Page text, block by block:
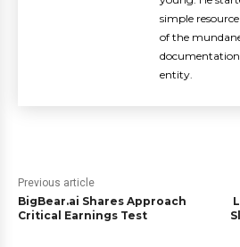
simple
of the
entity.
Previous article
BigBear.ai Shares Approach
Critical Earnings Test